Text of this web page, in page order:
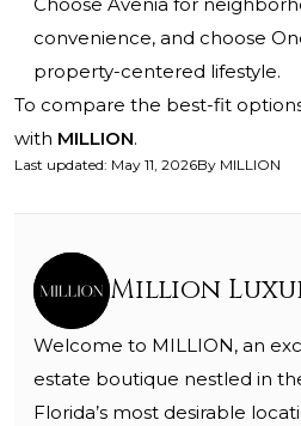
convenience, and choose
property-centered lifestyle.
To compare the best-fit
with MILLION.
Last updated: May 11, 2026By MILLION
Million
Welcome to MILLION, an
estate boutique nestled in
Florida’s most desirable